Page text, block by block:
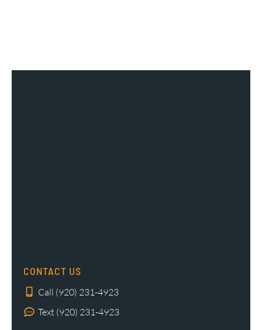
CONTACT US
Call (920) 231-4923
Text (920) 231-4923